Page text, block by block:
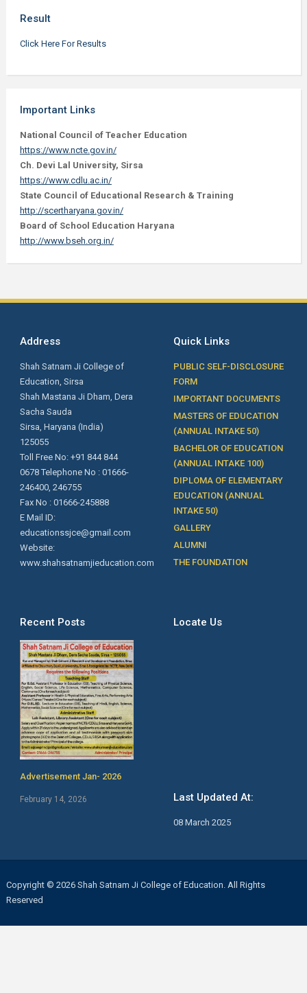
Result
Click Here For Results
Important Links
National Council of Teacher Education
https://www.ncte.gov.in/
Ch. Devi Lal University, Sirsa
https://www.cdlu.ac.in/
State Council of Educational Research & Training
http://scertharyana.gov.in/
Board of School Education Haryana
http://www.bseh.org.in/
Address
Shah Satnam Ji College of
Education, Sirsa
Shah Mastana Ji Dham, Dera
Sacha Sauda
Sirsa, Haryana (India)
125055
Toll Free No: +91 844 844
0678 Telephone No : 01666-
246400, 246755
Fax No : 01666-245888
E Mail ID:
educationssjce@gmail.com
Website:
www.shahsatnamjieducation.com
Quick Links
PUBLIC SELF-DISCLOSURE
FORM
IMPORTANT DOCUMENTS
MASTERS OF EDUCATION
(ANNUAL INTAKE 50)
BACHELOR OF EDUCATION
(ANNUAL INTAKE 100)
DIPLOMA OF ELEMENTARY
EDUCATION (ANNUAL
INTAKE 50)
GALLERY
ALUMNI
THE FOUNDATION
Recent Posts
Advertisement Jan- 2026
February 14, 2026
Locate Us
Last Updated At:
08 March 2025
Copyright © 2026 Shah Satnam Ji College of Education. All Rights
Reserved